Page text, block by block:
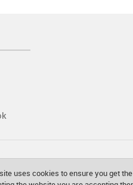
uses cookies to ensure you get